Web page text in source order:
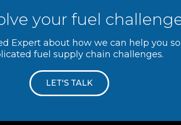
your fuel
Expert about how we can help you
fuel supply chain challenges.
LET'S TALK